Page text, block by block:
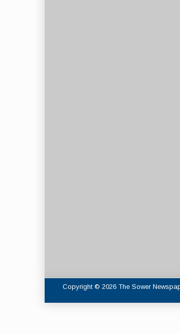
Copyright © 2026 The Sower